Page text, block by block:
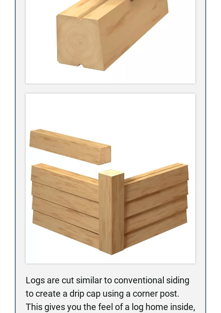
Logs are cut similar to conventional siding
to create a drip cap using a corner post.
This gives you the feel of a log home inside,